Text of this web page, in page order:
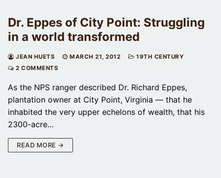
Dr. Eppes of City Point: Struggling
in a world transformed
JEAN HUETS MARCH 21, 2012
19TH CENTURY
2 COMMENTS
As the NPS ranger described Dr. Richard Eppes,
plantation owner at City Point, Virginia — that he
inhabited the very upper echelons of wealth, that his
2300-acre…
READ MORE →